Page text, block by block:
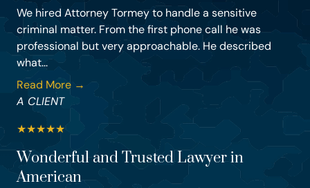
We hired Attorney Tormey to handle a sensitive
criminal matter. From the first phone call he was
professional but very approachable. He described
what...
Read More →
A CLIENT
★★★★★
Wonderful and Trusted Lawyer in
American